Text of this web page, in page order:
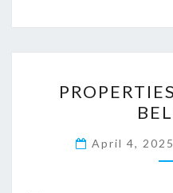
April 4, 2025